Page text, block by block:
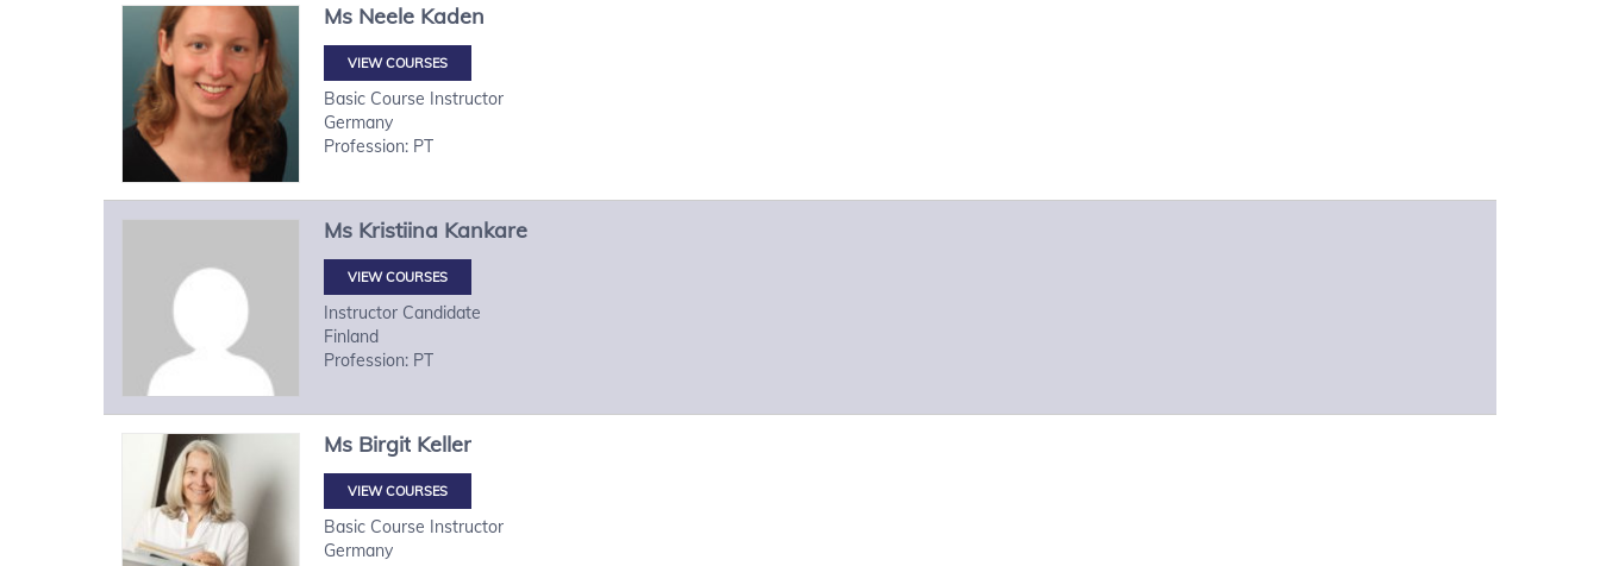
Ms Neele Kaden
VIEW COURSES
Basic Course Instructor
Germany
Profession: PT
Ms Kristiina Kankare
VIEW COURSES
Instructor Candidate
Finland
Profession: PT
Ms Birgit Keller
VIEW COURSES
Basic Course Instructor
Germany